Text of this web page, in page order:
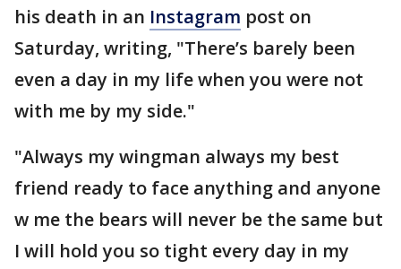
his death in an Instagram post on
Saturday, writing, "There’s barely been
even a day in my life when you were not
with me by my side."
"Always my wingman always my best
friend ready to face anything and anyone
w me the bears will never be the same but
I will hold you so tight every day in my